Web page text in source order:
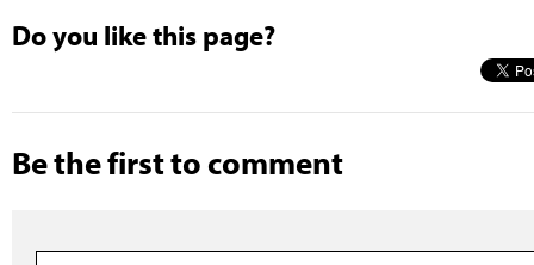
Do you like this page?
Be the first to comment